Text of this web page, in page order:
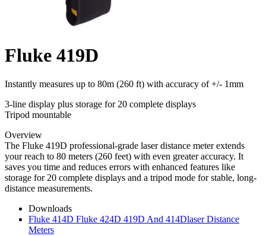
Fluke 419D
Instantly measures up to 80m (260 ft) with accuracy of +/- 1mm
3-line display plus storage for 20 complete displays
Tripod mountable
Overview
The Fluke 419D professional-grade laser distance meter extends
your reach to 80 meters (260 feet) with even greater accuracy. It
saves you time and reduces errors with enhanced features like
storage for 20 complete displays and a tripod mode for stable, long-
distance measurements.
Downloads
Fluke 414D Fluke 424D 419D And 414Dlaser Distance
Meters